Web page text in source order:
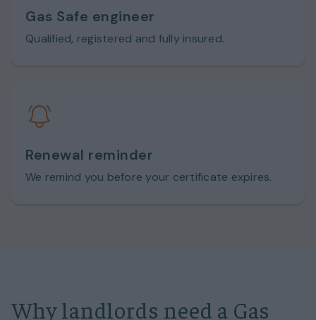
Gas Safe engineer
Qualified, registered and fully insured.
Renewal reminder
We remind you before your certificate expires.
Why landlords need a Gas